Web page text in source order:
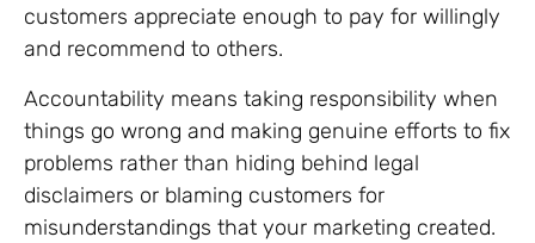
customers appreciate enough to pay for willingly
and recommend to others.
Accountability means taking responsibility when
things go wrong and making genuine efforts to fix
problems rather than hiding behind legal
disclaimers or blaming customers for
misunderstandings that your marketing created.